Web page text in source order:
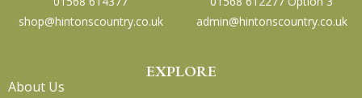
shop@hintonscountry.co.uk
admin@hintonscountry.co.uk
EXPLORE
About Us